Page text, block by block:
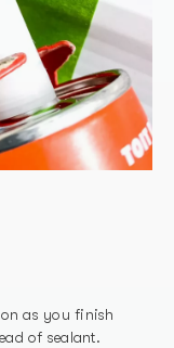
as you finish
of sealant.